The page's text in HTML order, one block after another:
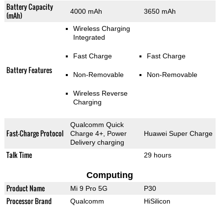
Battery Capacity
(mAh)
4000 mAh 3650 mAh
Battery Features
Wireless Charging
Integrated
Fast Charge
Non-Removable
Wireless Reverse
Charging
Fast Charge
Non-Removable
Fast-Charge Protocol
Qualcomm Quick
Charge 4+, Power
Delivery charging
Huawei Super Charge
Talk Time 29 hours
Computing
Product Name Mi 9 Pro 5G P30
Processor Brand Qualcomm HiSilicon